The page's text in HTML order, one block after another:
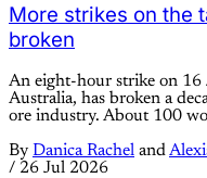
More strikes on the
broken
An eight-hour strike on 16
Australia, has broken a
ore industry. About 100
By Danica Rachel and
/ 26 Jul 2026